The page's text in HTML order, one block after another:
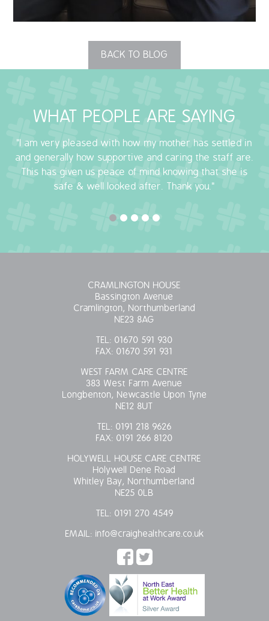
HOLYWELL HOUSE CARE CENTRE
WEST FARM CARE CENTRE
BLOG
GET IN TOUCH
COVID-19
COVID-19 MARCH 16 2020
COVID-19 MARCH 18 2020
BACK TO BLOG
WHAT PEOPLE ARE SAYING
"I am very pleased with how my mother has settled in
and generally how supportive and caring the staff are.
This has given us peace of mind knowing that she is
safe & well looked after. Thank you."
CRAMLINGTON HOUSE
Bassington Avenue
Cramlington, Northumberland
NE23 8AG
TEL: 01670 591 930
FAX: 01670 591 931
WEST FARM CARE CENTRE
383 West Farm Avenue
Longbenton, Newcastle Upon Tyne
NE12 8UT
TEL: 0191 218 9626
FAX: 0191 266 8120
HOLYWELL HOUSE CARE CENTRE
Holywell Dene Road
Whitley Bay, Northumberland
NE25 0LB
TEL: 0191 270 4549
EMAIL: info@craighealthcare.co.uk